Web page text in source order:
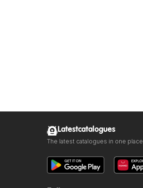
Latestcatalogues
The latest catalogues in one place